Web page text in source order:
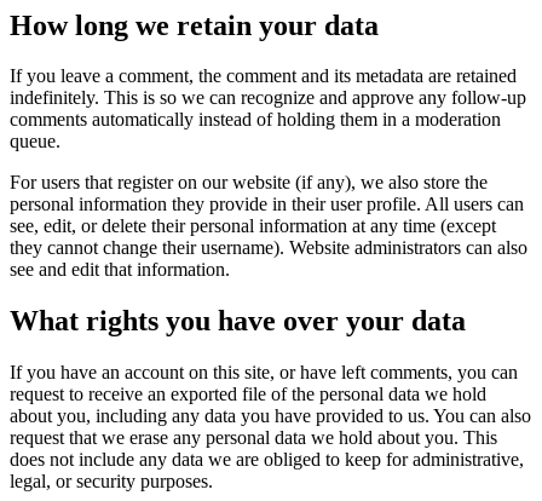
How long we retain your data
If you leave a comment, the comment and its metadata are retained
indefinitely. This is so we can recognize and approve any follow-up
comments automatically instead of holding them in a moderation
queue.
For users that register on our website (if any), we also store the
personal information they provide in their user profile. All users can
see, edit, or delete their personal information at any time (except
they cannot change their username). Website administrators can also
see and edit that information.
What rights you have over your data
If you have an account on this site, or have left comments, you can
request to receive an exported file of the personal data we hold
about you, including any data you have provided to us. You can also
request that we erase any personal data we hold about you. This
does not include any data we are obliged to keep for administrative,
legal, or security purposes.